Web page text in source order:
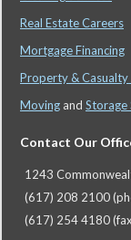
Real Estate Careers
Mortgage Financing
Property & Casualty
Moving and Storage
Contact Our
1243
(617) 208 2100
(617) 254 4180